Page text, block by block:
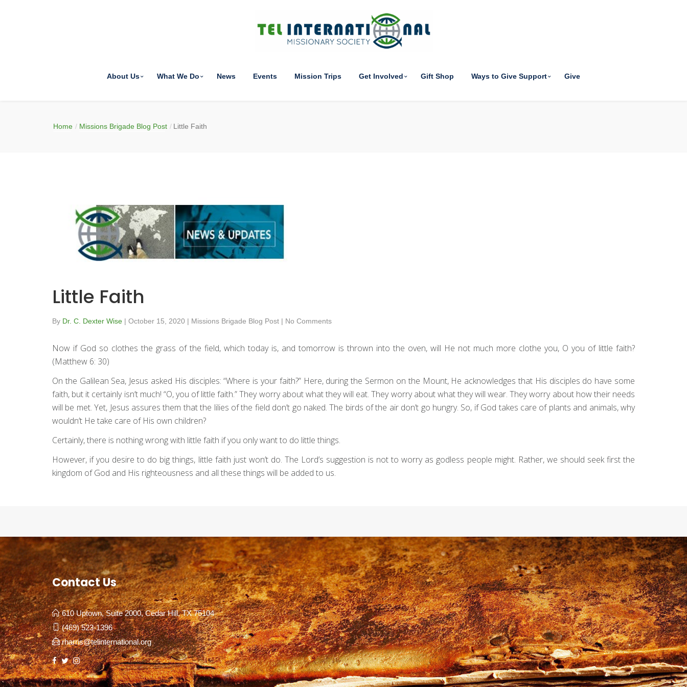
About Us What We Do News Events Mission Trips Get Involved Gift Shop Ways to Give Support Give
Home Missions Brigade Blog Post Little Faith
Little Faith
By Dr. C. Dexter Wise | October 15, 2020 | Missions Brigade Blog Post | No Comments
Now if God so clothes the grass of the field, which today is, and tomorrow is thrown into the oven, will He not much more clothe you, O you of little faith?
(Matthew 6: 30)
On the Galilean Sea, Jesus asked His disciples: “Where is your faith?” Here, during the Sermon on the Mount, He acknowledges that His disciples do have some
faith, but it certainly isn’t much! “O, you of little faith.” They worry about what they will eat. They worry about what they will wear. They worry about how their needs
will be met. Yet, Jesus assures them that the lilies of the field don’t go naked. The birds of the air don’t go hungry. So, if God takes care of plants and animals, why
wouldn’t He take care of His own children?
Certainly, there is nothing wrong with little faith if you only want to do little things.
However, if you desire to do big things, little faith just won’t do. The Lord’s suggestion is not to worry as godless people might. Rather, we should seek first the
kingdom of God and His righteousness and all these things will be added to us.
Contact Us
610 Uptown, Suite 2000, Cedar Hill, TX 75104
(469) 523-1396
rharris@telinternational.org